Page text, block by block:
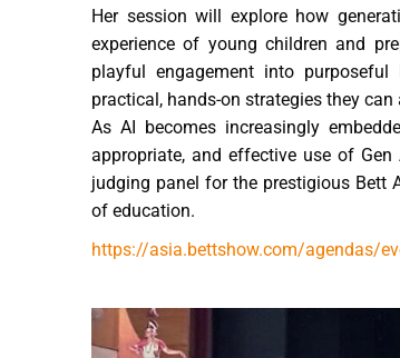
Her session will explore how
experience of young children and
playful engagement into
practical, hands-on strategies they
As AI becomes increasingly
appropriate, and effective use of
judging panel for the prestigious Bett
of education.
https://asia.bettshow.com/agendas/